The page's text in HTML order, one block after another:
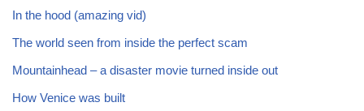
In the hood (amazing vid)
The world seen from inside the perfect scam
Mountainhead – a disaster movie turned inside out
How Venice was built